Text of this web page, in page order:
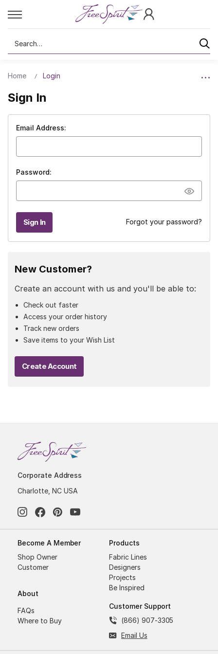
Search
Home Login
Sign In
Email Address:
Password:
Forgot your password?
New Customer?
Create an account with us and you'll be able to:
Check out faster
Access your order history
Track new orders
Save items to your Wish List
Create Account
Corporate Address
Charlotte, NC USA
Become A Member
Shop Owner
Customer
About
FAQs
Where to Buy
Products
Fabric Lines
Designers
Projects
Be Inspired
Customer Support
(866) 907-3305
Email Us